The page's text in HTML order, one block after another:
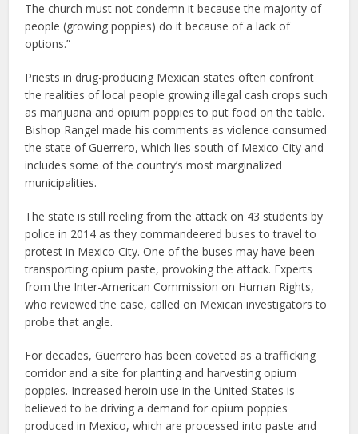
The church must not condemn it because the majority of
people (growing poppies) do it because of a lack of
options.”
Priests in drug-producing Mexican states often confront
the realities of local people growing illegal cash crops such
as marijuana and opium poppies to put food on the table.
Bishop Rangel made his comments as violence consumed
the state of Guerrero, which lies south of Mexico City and
includes some of the country’s most marginalized
municipalities.
The state is still reeling from the attack on 43 students by
police in 2014 as they commandeered buses to travel to
protest in Mexico City. One of the buses may have been
transporting opium paste, provoking the attack. Experts
from the Inter-American Commission on Human Rights,
who reviewed the case, called on Mexican investigators to
probe that angle.
For decades, Guerrero has been coveted as a trafficking
corridor and a site for planting and harvesting opium
poppies. Increased heroin use in the United States is
believed to be driving a demand for opium poppies
produced in Mexico, which are processed into paste and